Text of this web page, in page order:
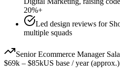
20%+
Led design reviews for
multiple squads
Senior Ecommerce Manager
$69k – $85kUS base / year (approx.)